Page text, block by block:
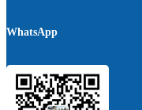
WhatsApp